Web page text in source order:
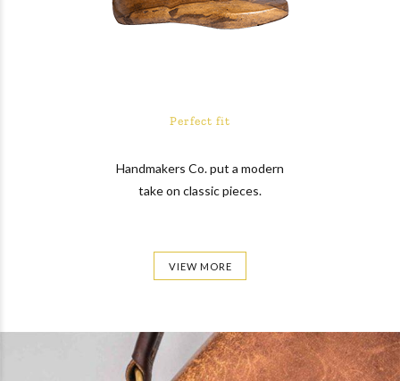
Perfect fit
Handmakers Co. put a modern
take on classic pieces.
VIEW MORE